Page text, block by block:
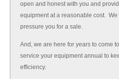
open and honest with you and
equipment at a reasonable cost.
pressure you for a sale.
And, we are here for years to come
service your equipment annual to
efficiency.